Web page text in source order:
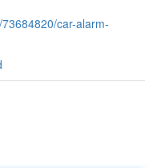
car-alarm-